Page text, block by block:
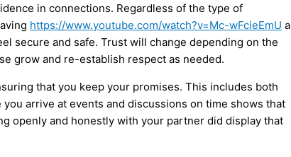
in connections. Regardless of the type of
https://www.youtube.com/watch?v=Mc-wFcieEmU a
secure and safe. Trust will change depending on the
grow and re-establish respect as needed.
that you keep your promises. This includes both
arrive at events and discussions on time shows that
openly and honestly with your partner did display that